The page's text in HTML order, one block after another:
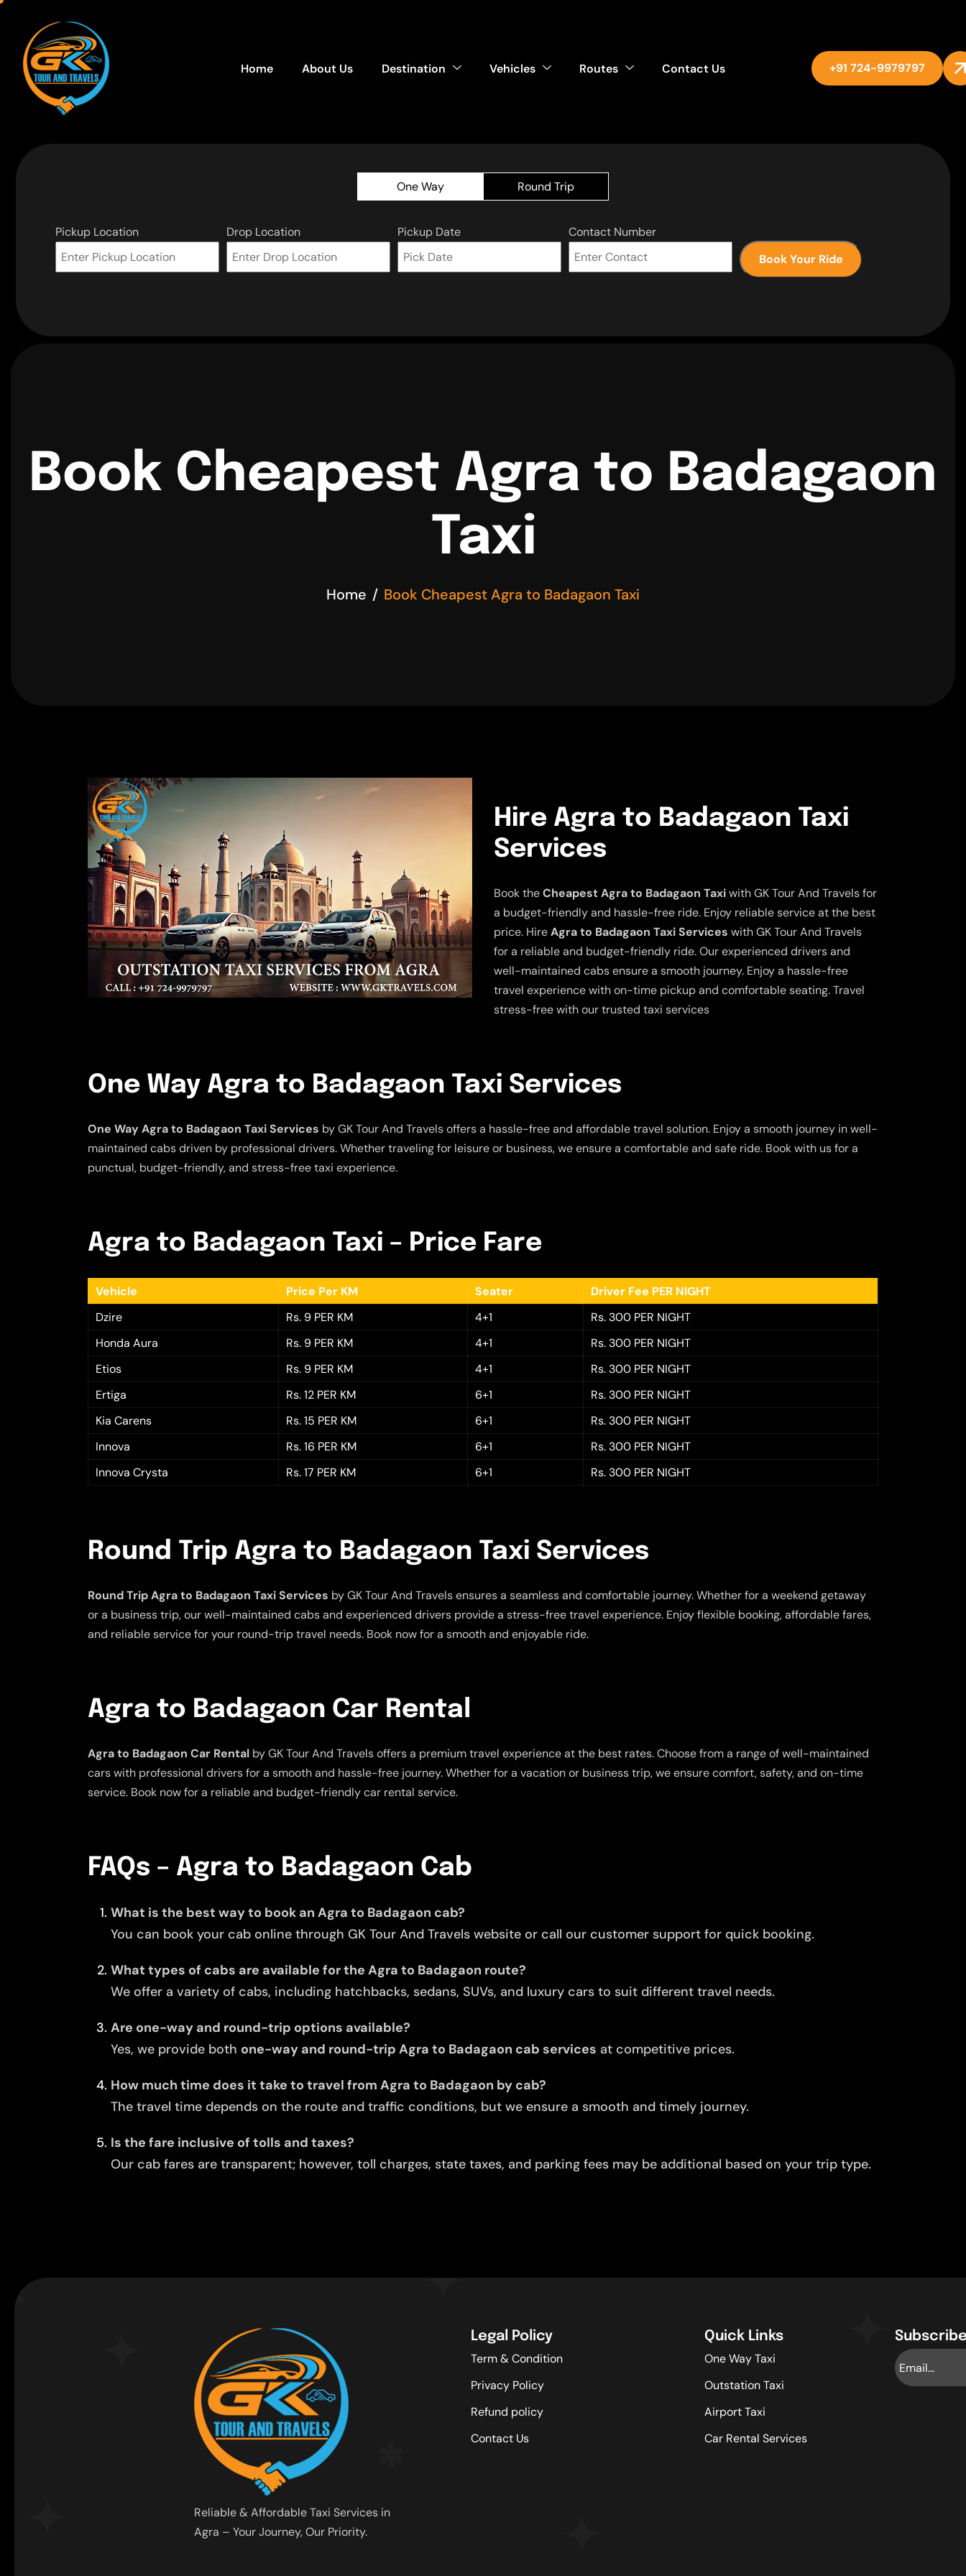
Home About Us Destination Vehicles Routes Contact Us +91 724-9979797
One Way Round Trip
Pickup Location Drop Location Pickup Date
Contact Number
Book Your Ride
Book Cheapest Agra to Badagaon
Taxi
Home Book Cheapest Agra to Badagaon Taxi
Hire Agra to Badagaon Taxi
Services
Book theCheapest Agra to Badagaon Taxiwith GK Tour And Travels for
a budget-friendly and hassle-free ride. Enjoy reliable service at the best
price. HireAgra to Badagaon Taxi Services with GK Tour And Travels
for a reliable and budget-friendly ride. Our experienced drivers and
well-maintained cabs ensure a smooth journey. Enjoy a hassle-free
travel experience with on-time pickup and comfortable seating. Travel
stress-free with our trusted taxi services
One Way Agra to Badagaon Taxi Services
One Way Agra to Badagaon Taxi Services by GK Tour And Travels offers a hassle-free and affordable travel solution. Enjoy a smooth journey in well-
maintained cabs driven by professional drivers. Whether traveling for leisure or business, we ensure a comfortable and safe ride. Book with us for a
punctual, budget-friendly, and stress-free taxi experience.
Agra to Badagaon Taxi – Price Fare
Vehicle Price Per KM Seater
Driver Fee PER NIGHT
Dzire
Rs. 9 PER KM 4+1
Rs. 300 PER NIGHT
Honda Aura
Rs. 9 PER KM 4+1
Rs. 300 PER NIGHT
Etios
Rs. 9 PER KM 4+1
Rs. 300 PER NIGHT
Ertiga
Rs. 12 PER KM 6+1
Rs. 300 PER NIGHT
Kia Carens
Rs. 15 PER KM 6+1
Rs. 300 PER NIGHT
Innova
Rs. 16 PER KM 6+1
Rs. 300 PER NIGHT
Innova Crysta
Rs. 17 PER KM 6+1 Rs. 300 PER NIGHT
Round Trip Agra to Badagaon Taxi Services
Round Trip Agra to Badagaon Taxi Services by GK Tour And Travels ensures a seamless and comfortable journey. Whether for a weekend getaway
or a business trip, our well-maintained cabs and experienced drivers provide a stress-free travel experience. Enjoy flexible booking, affordable fares,
and reliable service for your round-trip travel needs. Book now for a smooth and enjoyable ride.
Agra to Badagaon Car Rental
Agra to Badagaon Car Rental by GK Tour And Travels offers a premium travel experience at the best rates. Choose from a range of well-maintained
cars with professional drivers for a smooth and hassle-free journey. Whether for a vacation or business trip, we ensure comfort, safety, and on-time
service. Book now for a reliable and budget-friendly car rental service.
FAQs – Agra to Badagaon Cab
What is the best way to book an Agra to Badagaon cab?
You can book your cab online through GK Tour And Travels website or call our customer support for quick booking.
What types of cabs are available for the Agra to Badagaon route?
We offer a variety of cabs, including hatchbacks, sedans, SUVs, and luxury cars to suit different travel needs.
Are one-way and round-trip options available?
Yes, we provide both one-way and round-trip Agra to Badagaon cab services at competitive prices.
How much time does it take to travel from Agra to Badagaon by cab?
The travel time depends on the route and traffic conditions, but we ensure a smooth and timely journey.
Is the fare inclusive of tolls and taxes?
Our cab fares are transparent; however, toll charges, state taxes, and parking fees may be additional based on your trip type.
Reliable & Affordable Taxi Services in
Agra – Your Journey, Our Priority.
Legal Policy
Term & Condition
Privacy Policy
Refund policy
Contact Us
Quick Links
One Way Taxi
Outstation Taxi
Airport Taxi
Car Rental Services